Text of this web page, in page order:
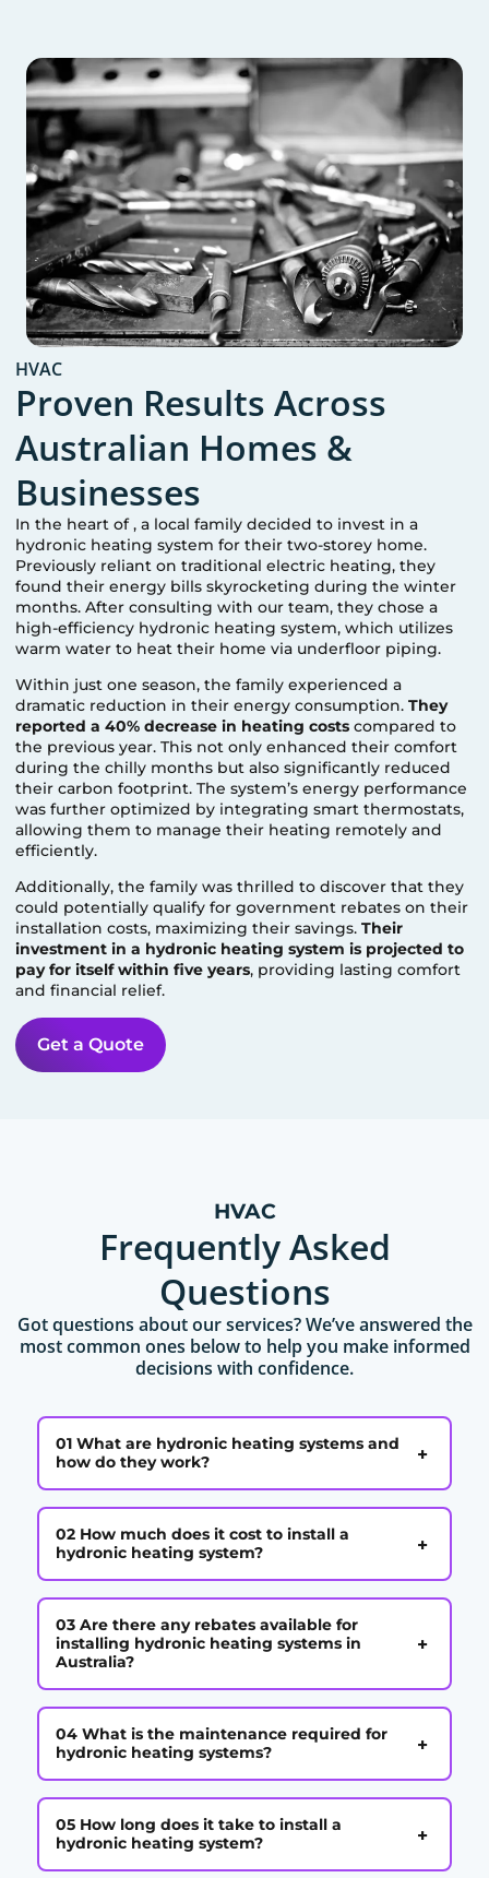
HVAC
Proven Results Across
Australian Homes &
Businesses
In the heart of, a local family decided to invest in a
hydronic heating system for their two-storey home.
Previously reliant on traditional electric heating, they
found their energy bills skyrocketing during the winter
months. After consulting with our team, they chose a
high-efficiency hydronic heating system, which utilizes
warm water to heat their home via underfloor piping.
Within just one season, the family experienced a
dramatic reduction in their energy consumption.They
reported a 40% decrease in heating costs compared to
the previous year. This not only enhanced their comfort
during the chilly months but also significantly reduced
their carbon footprint. The system’s energy performance
was further optimized by integrating smart thermostats,
allowing them to manage their heating remotely and
efficiently.
Additionally, the family was thrilled to discover that they
could potentially qualify for government rebates on their
installation costs, maximizing their savings.Their
investment in a hydronic heating system is projected to
pay for itself within five years, providing lasting comfort
and financial relief.
Get a Quote
HVAC
Frequently Asked
Questions
Got questions about our services? We’ve answered the
most common ones below to help you make informed
decisions with confidence.
01 What are hydronic heating systems and
how do they work?
+
02 How much does it cost to install a
hydronic heating system?
+
03 Are there any rebates available for
installing hydronic heating systems in
Australia?
+
04 What is the maintenance required for
hydronic heating systems?
+
05 How long does it take to install a
hydronic heating system?
+